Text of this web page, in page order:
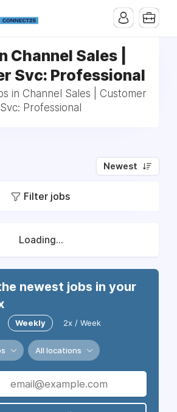
Channel Sales |
Svc: Professional
in Channel Sales | Customer
Svc: Professional
Newest
Filter jobs
Loading...
newest jobs in your
Weekly 2x / Week
All locations